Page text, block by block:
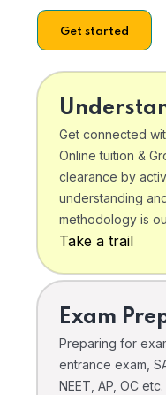
Get started
Get connected
Online tuition &
clearance by
understanding
methodology is
Take a trail
Exam
Preparing for
entrance exam,
NEET, AP, OC